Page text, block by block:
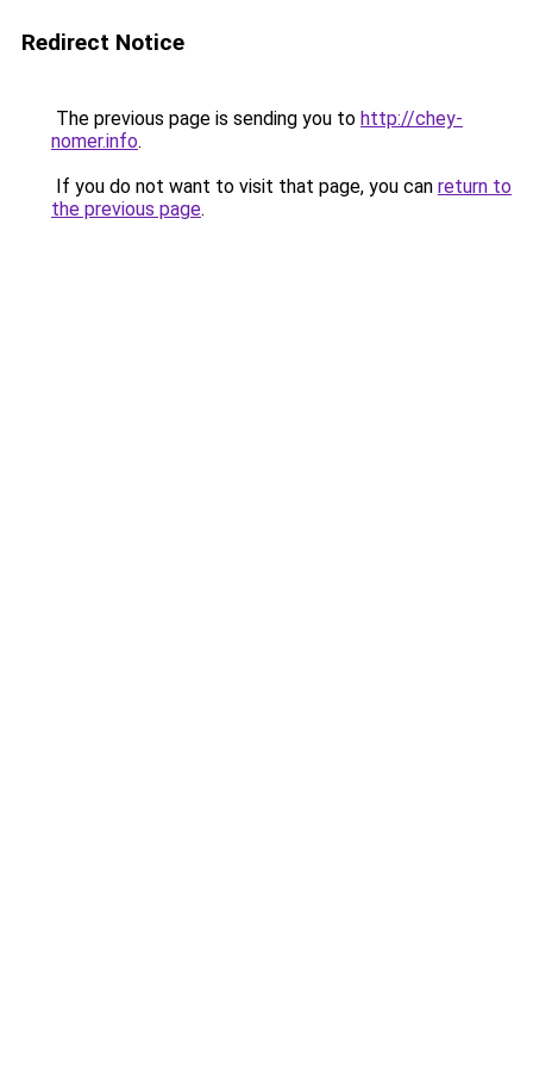
Redirect Notice
The previous page is sending you to http://chey-
nomer.info.
If you do not want to visit that page, you can return to
the previous page.